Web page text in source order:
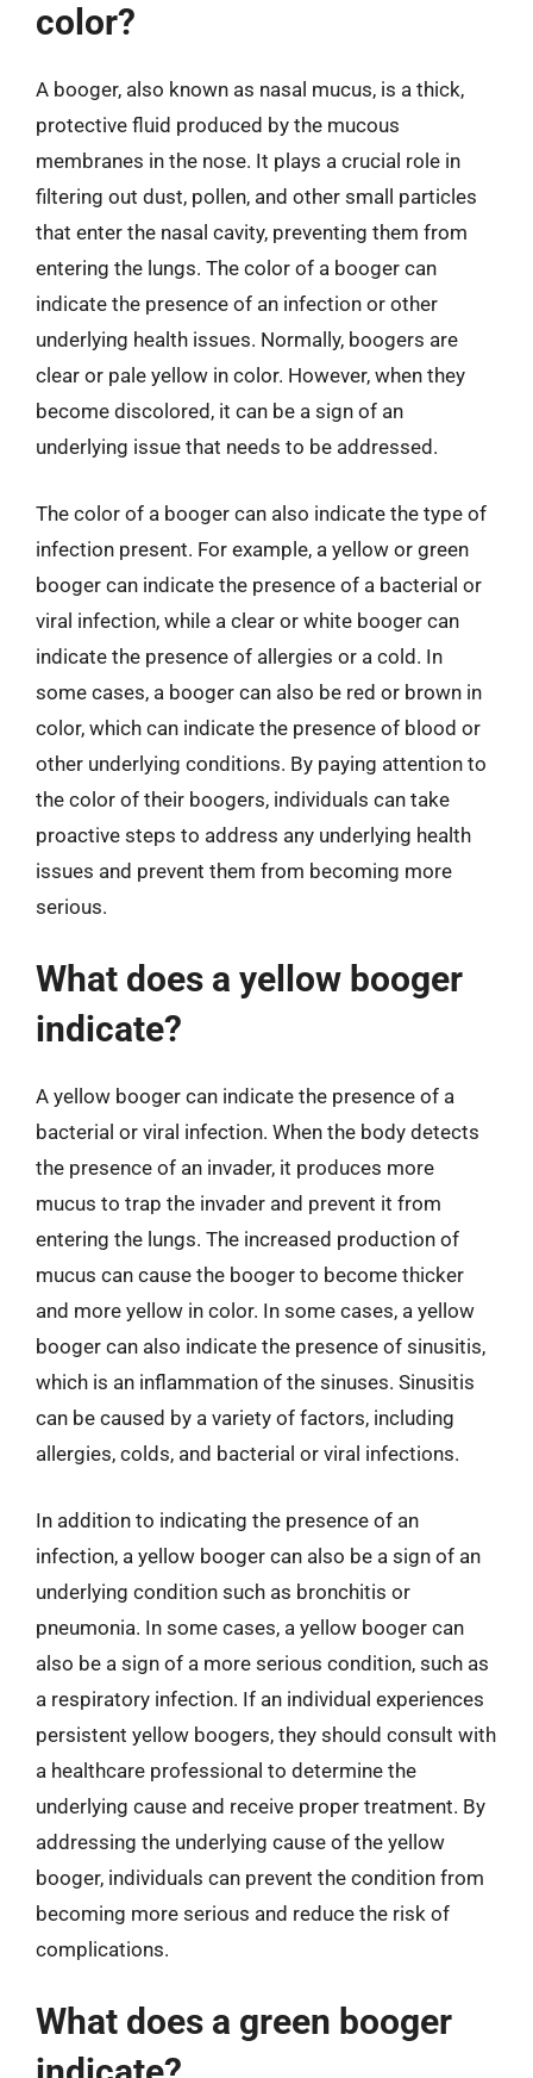
color?
A booger, also known as nasal mucus, is a thick,
protective fluid produced by the mucous
membranes in the nose. It plays a crucial role in
filtering out dust, pollen, and other small particles
that enter the nasal cavity, preventing them from
entering the lungs. The color of a booger can
indicate the presence of an infection or other
underlying health issues. Normally, boogers are
clear or pale yellow in color. However, when they
become discolored, it can be a sign of an
underlying issue that needs to be addressed.
The color of a booger can also indicate the type of
infection present. For example, a yellow or green
booger can indicate the presence of a bacterial or
viral infection, while a clear or white booger can
indicate the presence of allergies or a cold. In
some cases, a booger can also be red or brown in
color, which can indicate the presence of blood or
other underlying conditions. By paying attention to
the color of their boogers, individuals can take
proactive steps to address any underlying health
issues and prevent them from becoming more
serious.
What does a yellow booger
indicate?
A yellow booger can indicate the presence of a
bacterial or viral infection. When the body detects
the presence of an invader, it produces more
mucus to trap the invader and prevent it from
entering the lungs. The increased production of
mucus can cause the booger to become thicker
and more yellow in color. In some cases, a yellow
booger can also indicate the presence of sinusitis,
which is an inflammation of the sinuses. Sinusitis
can be caused by a variety of factors, including
allergies, colds, and bacterial or viral infections.
In addition to indicating the presence of an
infection, a yellow booger can also be a sign of an
underlying condition such as bronchitis or
pneumonia. In some cases, a yellow booger can
also be a sign of a more serious condition, such as
a respiratory infection. If an individual experiences
persistent yellow boogers, they should consult with
a healthcare professional to determine the
underlying cause and receive proper treatment. By
addressing the underlying cause of the yellow
booger, individuals can prevent the condition from
becoming more serious and reduce the risk of
complications.
What does a green booger